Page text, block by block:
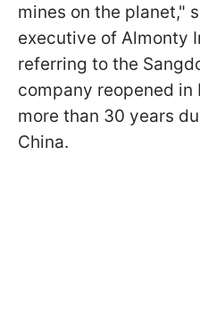
mines on the planet,"
executive of Almonty
referring to the
company reopened
more than 30 years
China.